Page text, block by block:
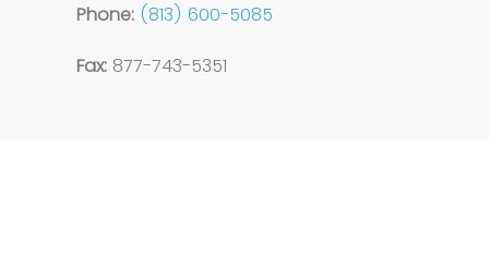
Phone: (813) 600-5085
Fax: 877-743-5351